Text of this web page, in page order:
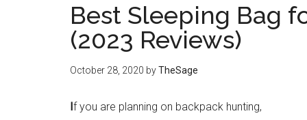
Best Sleeping Bag
(2023 Reviews)
October 28, 2020 byTheSage
If you are planning on backpack hunting,